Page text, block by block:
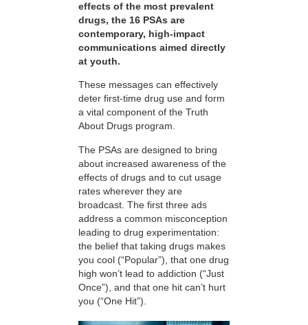
effects of the most prevalent
drugs, the 16 PSAs are
contemporary, high-impact
communications aimed directly
at youth.
These messages can effectively
deter first-time drug use and form
a vital component of the Truth
About Drugs program.
The PSAs are designed to bring
about increased awareness of the
effects of drugs and to cut usage
rates wherever they are
broadcast. The first three ads
address a common misconception
leading to drug experimentation:
the belief that taking drugs makes
you cool (“Popular”), that one drug
high won’t lead to addiction (“Just
Once”), and that one hit can’t hurt
you (“One Hit”).